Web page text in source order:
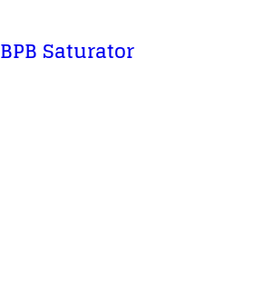
BPB Saturator